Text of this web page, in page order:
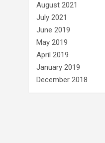
August 2021
July 2021
June 2019
May 2019
April 2019
January 2019
December 2018